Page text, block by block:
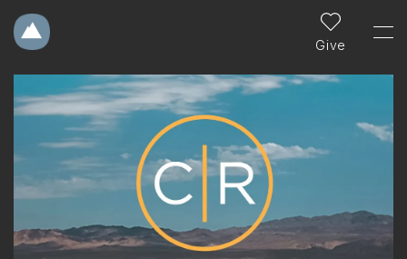
Give